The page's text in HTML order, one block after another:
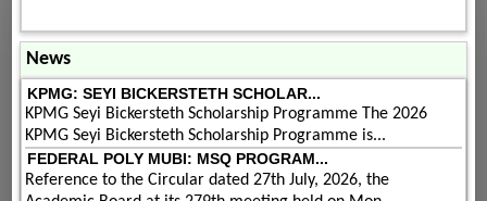
News
KPMG: SEYI BICKERSTETH SCHOLAR...
KPMG Seyi Bickersteth Scholarship Programme The 2026
KPMG Seyi Bickersteth Scholarship Programme is...
FEDERAL POLY MUBI: MSQ PROGRAM...
Reference to the Circular dated 27th July, 2026, the